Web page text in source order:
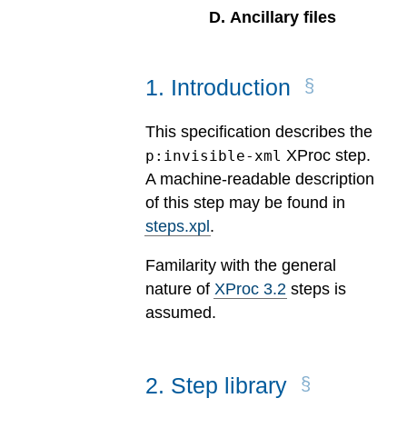
D. Ancillary files
1. Introduction
This specification describes the
p:invisible-xml XProc step.
A machine-readable description
of this step may be found in
steps.xpl.
Familarity with the general
nature of XProc 3.2 steps is
assumed.
2. Step library